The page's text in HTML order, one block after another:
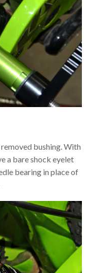
bushing. With
a bare shock eyelet
bearing in place of